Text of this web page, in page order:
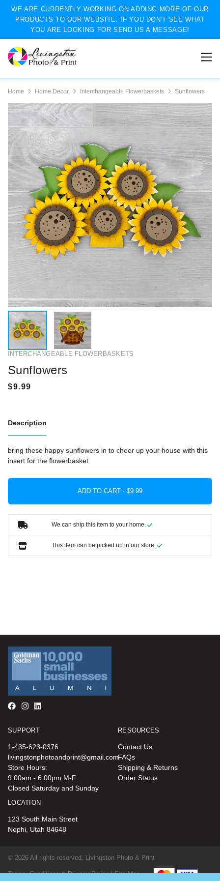
WE ARE CURRENTLY WORKING ON ADDING MORE OF OUR
PRODUCTS TO OUR WEBSITE. IF YOU DON'T SEE WHAT
YOU ARE LOOKING FOR SEND US A MESSAGE!
Home Home Decor Interchangeable Flowerbaskets Sunflowers
INTERCHANGEABLE FLOWERBASKETS
Sunflowers
Description
bring these happy sunflowers in to cheer up your house with this
insert for the flowerbasket
ADD TO CART ·
We can ship this item to your home.
This item can be picked up in our store.
SUPPORT
1-435-623-0376
livingstonphotoandprint@gmail.com
Store Hours:
9:00am - 6:00pm M-F
Closed Saturday and Sunday
RESOURCES
Contact Us
FAQs
Shipping & Returns
Order Status
LOCATION
123 South Main Street
Nephi, Utah 84648
© 2026 All rights reserved. Livingston Photo & Print
Terms, Conditions & Privacy Policy | Site Map